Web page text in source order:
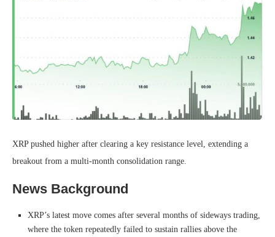
XRP pushed higher after clearing a key resistance level, extending a
breakout from a multi-month consolidation range.
News Background
XRP’s latest move comes after several months of sideways trading,
where the token repeatedly failed to sustain rallies above the